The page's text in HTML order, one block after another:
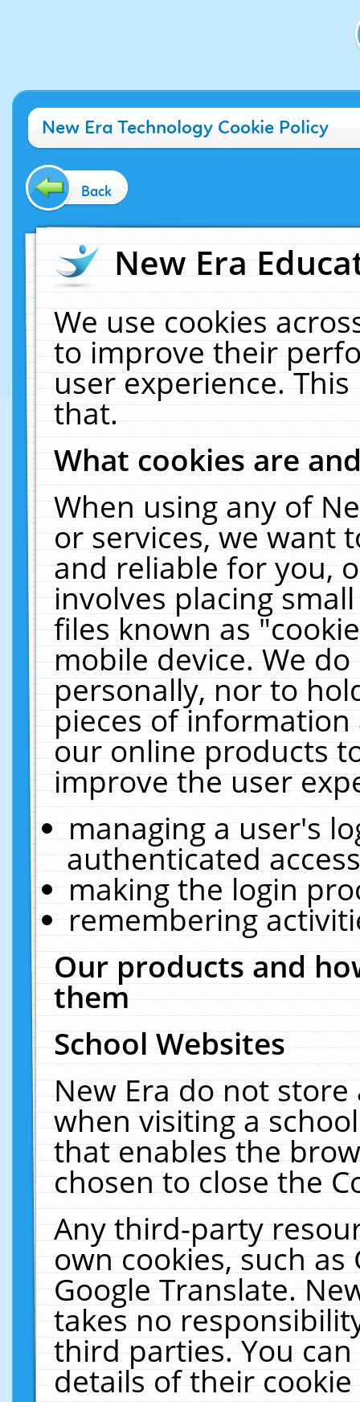
New Era Technology Cookie Policy
Back
New Era
We use cookies
to improve their
user experience.
that.
What cookies are
When using any of
or services, we want
and reliable for you,
involves placing
files known as
mobile device. We
personally, nor to
pieces of
our online products
improve the user
managing a user's
authenticated
making the login
remembering
Our products and
them
School Websites
New Era do not
when visiting a
that enables the
chosen to close the
Any third-party
own cookies, such
Google Translate.
takes no
third parties. You
details of their